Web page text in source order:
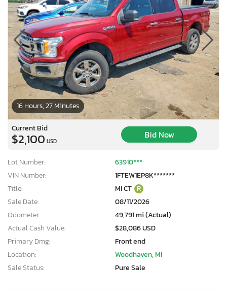
16 Hours, 27 Minutes
Current Bid
$2,100 USD
Bid Now
Lot Number:
63910***
VIN Number:
1FTEW1EP8K*******
Title:
MI CT R
Sale Date:
08/11/2026
Odometer:
49,791 mi (Actual)
Actual Cash Value:
$28,086 USD
Primary Dmg:
Front end
Location:
Woodhaven, MI
Sale Status:
Pure Sale